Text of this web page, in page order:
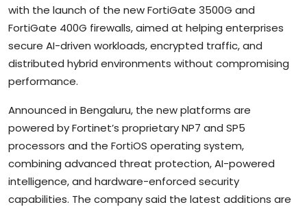
Food & Drink
Business & Finance
with the launch of the new FortiGate 3500G and
FortiGate 400G firewalls, aimed at helping enterprises
secure AI-driven workloads, encrypted traffic, and
distributed hybrid environments without compromising
performance.
Announced in Bengaluru, the new platforms are
powered by Fortinet’s proprietary NP7 and SP5
processors and the FortiOS operating system,
combining advanced threat protection, AI-powered
intelligence, and hardware-enforced security
capabilities. The company said the latest additions are